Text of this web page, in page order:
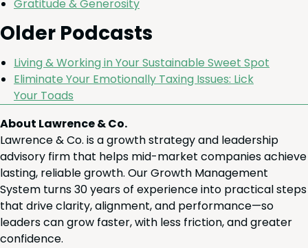
Grat­i­tude &Generosity
Old­er Podcasts
Liv­ing&Work­ing in Your Sus­tain­able Sweet Spot
Elim­i­nate Your Emo­tion­al­ly Tax­ing Issues: Lick
Your Toads
About Lawrence & Co.
Lawrence & Co. is a growth strategy and leadership
advisory firm that helps mid-market companies achieve
lasting, reliable growth. Our Growth Management
System turns 30 years of experience into practical steps
that drive clarity, alignment, and performance—so
leaders can grow faster, with less friction, and greater
confidence.